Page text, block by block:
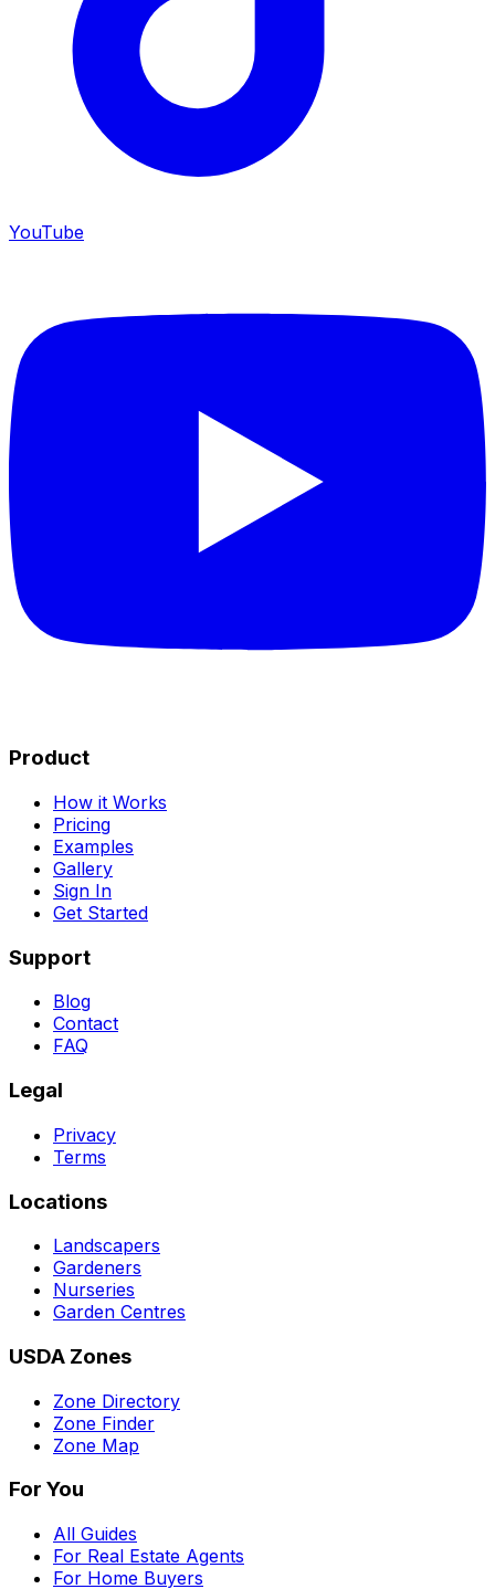
YouTube
Product
How it Works
Pricing
Examples
Gallery
Sign In
Get Started
Support
Blog
Contact
FAQ
Legal
Privacy
Terms
Locations
Landscapers
Gardeners
Nurseries
Garden Centres
USDA Zones
Zone Directory
Zone Finder
Zone Map
For You
All Guides
For Real Estate Agents
For Home Buyers